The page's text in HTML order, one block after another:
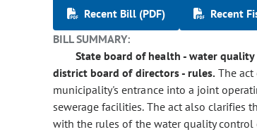
Recent Bill (PDF)
Recent
BILL SUMMARY:
State board of health - water
district board of directors - rules. The
municipality's entrance into a joint
sewerage facilities. The act also clarifies
with the rules of the water quality